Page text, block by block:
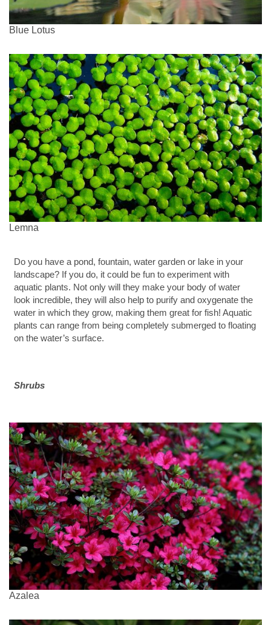
Blue Lotus
Lemna
Do you have a pond, fountain, water garden or lake in your
landscape? If you do, it could be fun to experiment with
aquatic plants. Not only will they make your body of water
look incredible, they will also help to purify and oxygenate the
water in which they grow, making them great for fish! Aquatic
plants can range from being completely submerged to floating
on the water’s surface.
Shrubs
Azalea